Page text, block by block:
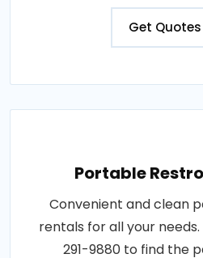
Get Quotes
Portable
Convenient and clean
rentals for all your
291-9880 to find the